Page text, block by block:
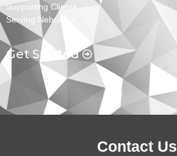
Supporting Clients.
Serving Nebraska.
Get Started
Contact Us